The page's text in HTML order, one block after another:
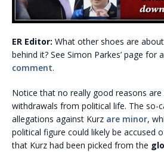
ER Editor: What other shoes are
behind it? See Simon Parkes’ page for
comment.
Notice that no really good reasons
withdrawals from political life. The so-
allegations against Kurz are minor,
political figure could likely be accused
that Kurz had been picked from the